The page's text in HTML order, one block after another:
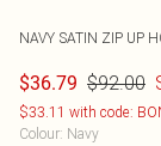
NAVY SATIN ZIP UP
$36.79 $92.00
$33.11 with code:
Colour: Navy